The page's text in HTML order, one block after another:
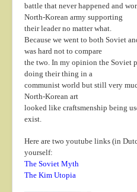
battle that never happened and
North-Korean army supporting
their leader no matter what.
Because we went to both Soviet
was hard not to compare
the two. In my opinion the Soviet
doing their thing in a
communist world but still very
North-Korean art
looked like craftsmenship being
exist.
Here are two youtube links (in
yourself:
The Soviet Myth
The Kim Utopia